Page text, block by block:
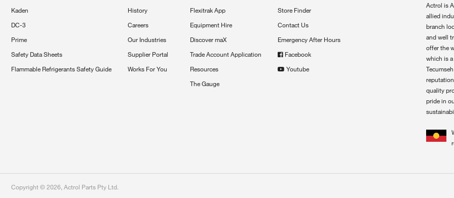
Kaden
DC-3
Prime
Safety Data Sheets
Flammable Refrigerants Safety Guide
History
Careers
Our Industries
Supplier Portal
Works For You
Flexitrak App
Equipment Hire
Discover maX
Trade Account Application
Resources
The Gauge
Store Finder
Contact Us
Emergency After Hours
Facebook
Youtube
Actrol is
allied
branch
and well
offer the
which is
quality
pride in
Copyright ©2026, Actrol Parts Pty Ltd.